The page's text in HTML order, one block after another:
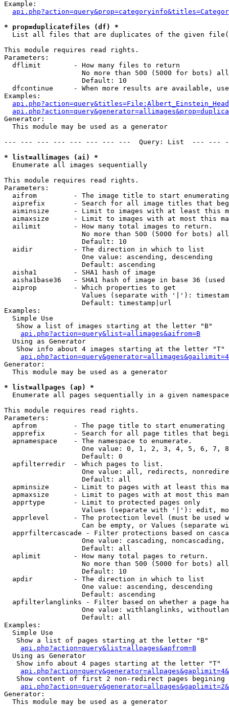
Example:
* prop=duplicatefiles (df) *
List all files that are duplicates of the given
This module requires read rights.
Parameters:
  dflimit        - How many files to return
No more than 500 (5000 for bots)
                   Default: 10
dfcontinue     - When more results are available,
Examples:
Generator:
  This module may be used as a generator
--- --- --- --- --- --- --- ---  Query: List  ---
* list=allimages (ai) *
Enumerate all images sequentially
This module requires read rights.
Parameters:
aifrom         - The image title to start
aiprefix       - Search for all image titles that
aiminsize      - Limit to images with at least this
aimaxsize      - Limit to images with at most this
  ailimit        - How many total images to return.
No more than 500 (5000 for bots)
                   Default: 10
  aidir          - The direction in which to list
                   One value: ascending, descending
                   Default: ascending
  aisha1         - SHA1 hash of image
aisha1base36   - SHA1 hash of image in base 36 (used
  aiprop         - Which properties to get
Values (separate with '|'):
                   Default: timestamp|url
Examples:
  Simple Use
   Show a list of images starting at the letter "B"
api.php?action=query&list=allimages&aifrom=B
  Using as Generator
   Show info about 4 images starting at the letter "T"
Generator:
  This module may be used as a generator
* list=allpages (ap) *
Enumerate all pages sequentially in a given namespace
This module requires read rights.
Parameters:
apfrom         - The page title to start enumerating
apprefix       - Search for all page titles that
  apnamespace    - The namespace to enumerate.
One value: 0, 1, 2, 3, 4, 5, 6, 7,
                   Default: 0
  apfilterredir  - Which pages to list.
One value: all, redirects,
                   Default: all
apminsize      - Limit to pages with at least this
apmaxsize      - Limit to pages with at most this
  apprtype       - Limit to protected pages only
Values (separate with '|'): edit,
apprlevel      - The protection level (must be used
Can be empty, or Values (separate
apprfiltercascade - Filter protections based on
One value: cascading, noncascading,
                   Default: all
  aplimit        - How many total pages to return.
No more than 500 (5000 for bots)
                   Default: 10
  apdir          - The direction in which to list
                   One value: ascending, descending
                   Default: ascending
apfilterlanglinks - Filter based on whether a page
One value: withlanglinks,
                   Default: all
Examples:
  Simple Use
   Show a list of pages starting at the letter "B"
api.php?action=query&list=allpages&apfrom=B
  Using as Generator
   Show info about 4 pages starting at the letter "T"
Show content of first 2 non-redirect pages begining
Generator:
  This module may be used as a generator